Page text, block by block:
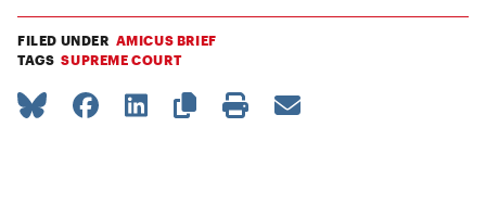
FILED UNDER AMICUS BRIEF
TAGS SUPREME COURT